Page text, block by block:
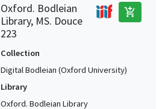
Oxford. Bodleian
Library, MS. Douce
223
add_shopping_cart
Collection
Digital Bodleian (Oxford University)
Library
Oxford. Bodleian Library